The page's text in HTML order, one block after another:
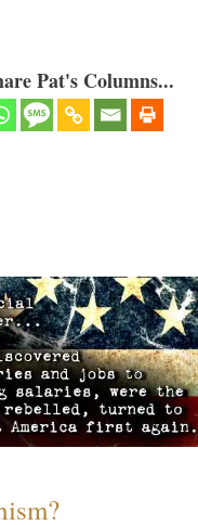
Pat's Columns...